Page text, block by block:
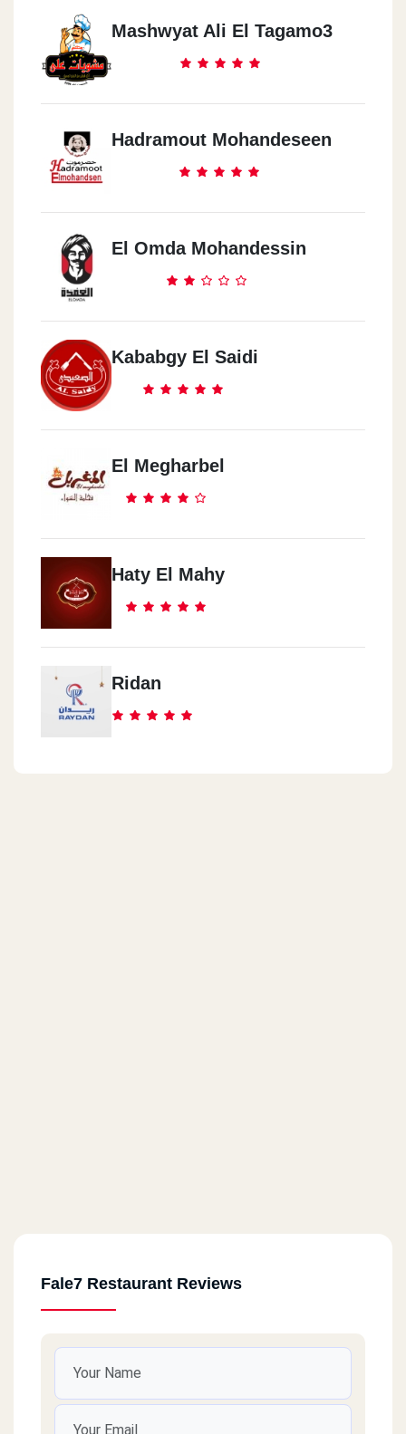
Mashwyat Ali El Tagamo3
Hadramout Mohandeseen
El Omda Mohandessin
Kababgy El Saidi
El Megharbel
Haty El Mahy
Ridan
Fale7 Restaurant Reviews